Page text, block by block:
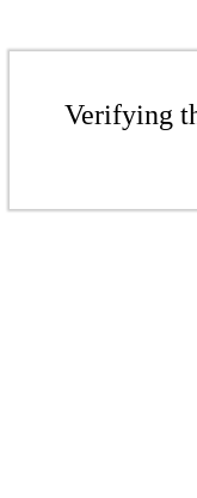
Verifying